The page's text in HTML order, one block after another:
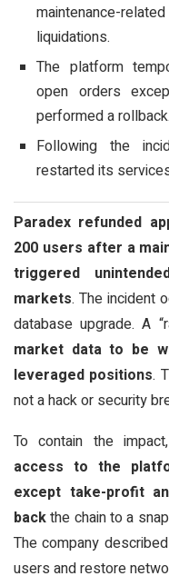
maintenance-
liquidations.
The platform
open orders
performed a rollback.
Following the
restarted its
Paradex refunded
200 users after a
triggered
markets. The incident
database upgrade. A
market data to be
leveraged positions.
not a hack or security
To contain the impact,
access to the
except take-profit
backthe chain to a
The company
users and restore